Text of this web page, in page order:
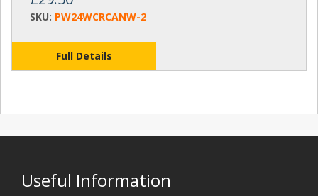
SKU: PW24WCRCANW-2
Full Details
Useful Information